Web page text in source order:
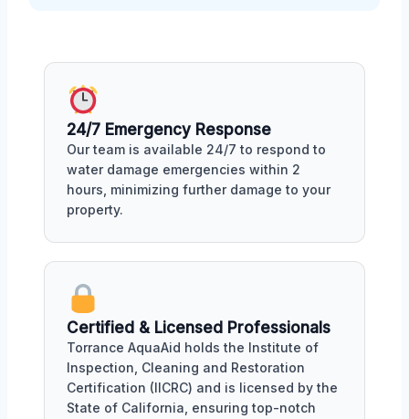
24/7 Emergency Response
Our team is available 24/7 to respond to
water damage emergencies within 2
hours, minimizing further damage to your
property.
Certified & Licensed Professionals
Torrance AquaAid holds the Institute of
Inspection, Cleaning and Restoration
Certification (IICRC) and is licensed by the
State of California, ensuring top-notch